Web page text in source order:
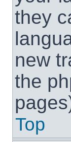
they
new
the
Top